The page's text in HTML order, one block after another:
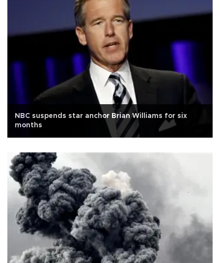
NBC suspends star anchor Brian Williams for six
months